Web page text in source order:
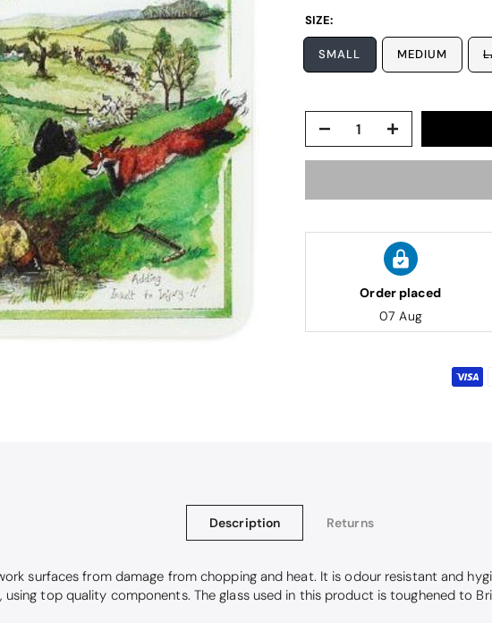
SIZE:
SMALL MEDIUM
Order placed
07 Aug
Description Returns
surfaces from damage from chopping and heat. It is odour resistant and
top quality components. The glass used in this product is toughened to